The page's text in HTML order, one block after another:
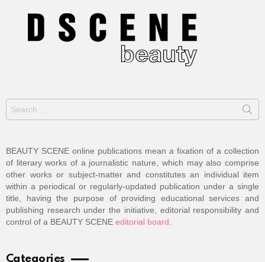
Search
for:
BEAUTY SCENE online publications mean a fixation of a collection
of literary works of a journalistic nature, which may also comprise
other works or subject-matter and constitutes an individual item
within a periodical or regularly-updated publication under a single
title, having the purpose of providing educational services and
publishing research under the initiative, editorial responsibility and
control of a BEAUTY SCENE editorial board
Categories